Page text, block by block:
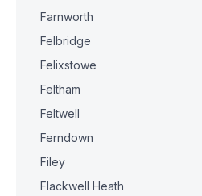
Farnworth
Felbridge
Felixstowe
Feltham
Feltwell
Ferndown
Filey
Flackwell Heath